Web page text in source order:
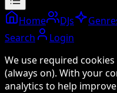
Home DJs
Search
Login
We use required
(always on). With your
analytics to help